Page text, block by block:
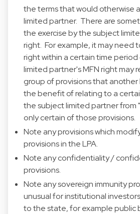
the terms that would otherwise
limited partner. There are
the exercise by the subject
right. For example, it may need
right within a certain time
limited partner's MFN right may
group of provisions that
the benefit of relating to a
the subject limited partner from
only certain of those provisions.
Note any provisions which
provisions in the LPA.
Note any confidentiality /
provisions.
Note any sovereign immunity
unusual for institutional
to the state, for example public